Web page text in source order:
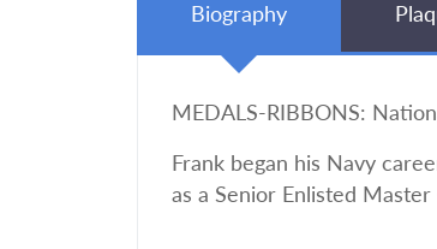
Biography
MEDALS-RIBBONS:
Frank began his Navy
as a Senior Enlisted